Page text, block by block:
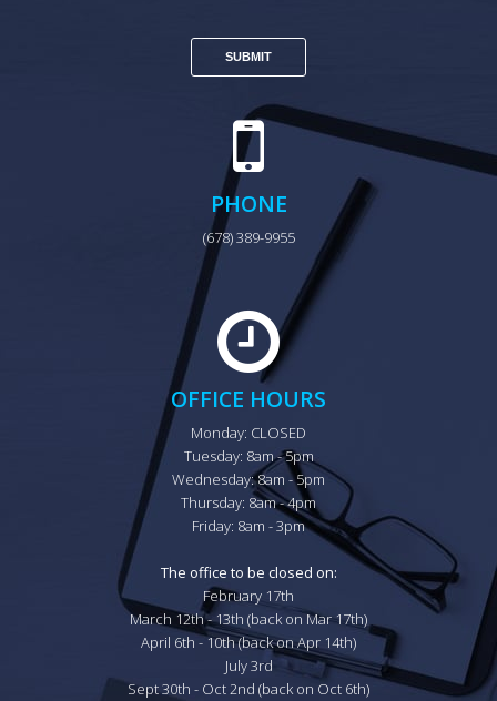
PHONE
(678) 389-9955
OFFICE HOURS
Monday: CLOSED
Tuesday: 8am - 5pm
Wednesday: 8am - 5pm
Thursday: 8am - 4pm
Friday: 8am - 3pm
The office to be closed on:
February 17th
March 12th - 13th (back on Mar 17th)
April 6th - 10th (back on Apr 14th)
July 3rd
Sept 30th - Oct 2nd (back on Oct 6th)